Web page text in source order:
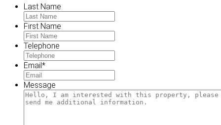
Last Name
First Name
Telephone
Email*
Message